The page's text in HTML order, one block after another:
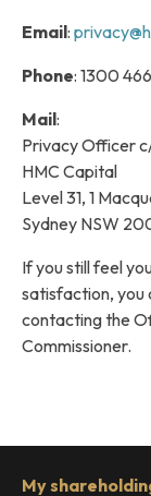
Email:
Phone: 1300
Mail:
Privacy Officer
HMC Capital
Level 31, 1
Sydney NSW
If you still feel
satisfaction, you
contacting the
Commissioner.
My